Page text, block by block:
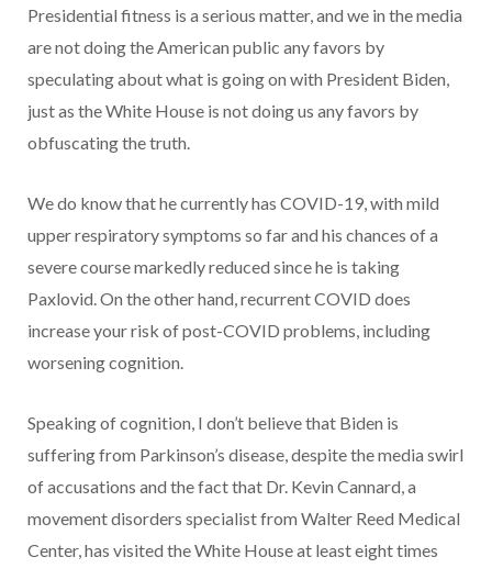
Presidential fitness is a serious matter, and we in the media
are not doing the American public any favors by
speculating about what is going on with President Biden,
just as the White House is not doing us any favors by
obfuscating the truth.
We do know that he currently has COVID-19, with mild
upper respiratory symptoms so far and his chances of a
severe course markedly reduced since he is taking
Paxlovid. On the other hand, recurrent COVID does
increase your risk of post-COVID problems, including
worsening cognition.
Speaking of cognition, I don’t believe that Biden is
suffering from Parkinson’s disease, despite the media swirl
of accusations and the fact that Dr. Kevin Cannard, a
movement disorders specialist from Walter Reed Medical
Center, has visited the White House at least eight times